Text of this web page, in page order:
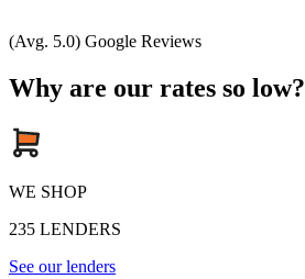
(Avg. 5.0) Google Reviews
Why are our rates so low?
WE SHOP
235 LENDERS
See our lenders